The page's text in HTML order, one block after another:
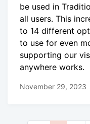
be used in
all users. This
to 14 different
to use for even
supporting our
anywhere works.
November 29, 2023